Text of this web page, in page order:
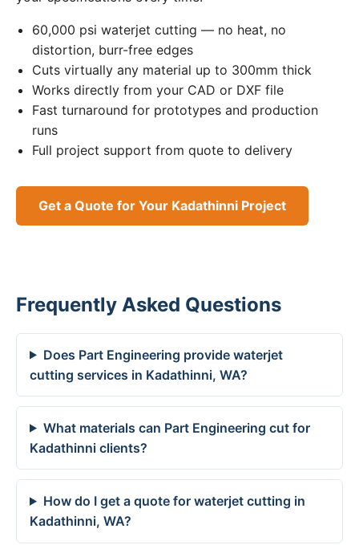
60,000 psi waterjet cutting — no heat, no
distortion, burr-free edges
Cuts virtually any material up to 300mm thick
Works directly from your CAD or DXF file
Fast turnaround for prototypes and production
runs
Full project support from quote to delivery
Get a Quote for Your Kadathinni Project
Frequently Asked Questions
Does Part Engineering provide waterjet
cutting services in Kadathinni, WA?
What materials can Part Engineering cut for
Kadathinni clients?
How do I get a quote for waterjet cutting in
Kadathinni, WA?